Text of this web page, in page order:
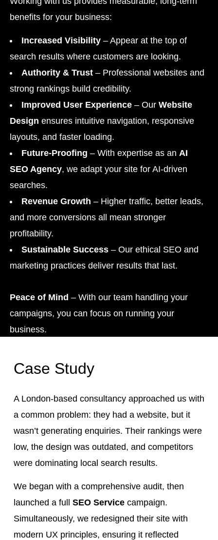
benefits for your business:
Increased Visibility – Appear at the top of
search results where customers are looking.
Authority & Trust – Professional websites and
strong rankings build credibility.
Improved User Experience – Our Website
Design ensures intuitive navigation, responsive
layouts, and faster loading.
Future-Proofing – With expertise as an AI
SEO Agency, we adapt your site for AI-driven
searches.
Revenue Growth – Higher traffic, better leads,
and more conversions all mean stronger
profitability.
Sustainable Success – Our ethical SEO and
marketing practices deliver results that last.
Peace of Mind – With our team handling your
campaigns, you can focus on running your
business.
Case Study
A London-based consultancy approached us with
a common problem: they had a website, but it
wasn’t generating enquiries. Their rankings were
low, the design was outdated, and competitors
were dominating local search results.
We began with a comprehensive audit, then
launched a full SEO Service campaign.
Simultaneously, we redesigned their site with
modern UX principles, ensuring it reflected